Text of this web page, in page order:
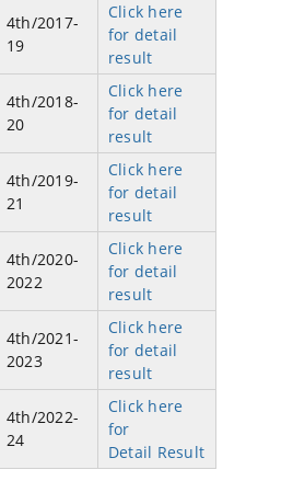
4th/2017-
19
Click here
for detail
result
4th/2018-
20
Click here
for detail
result
4th/2019-
21
Click here
for detail
result
4th/2020-
2022
Click here
for detail
result
4th/2021-
2023
Click here
for detail
result
4th/2022-
24
Click here
for
Detail Result